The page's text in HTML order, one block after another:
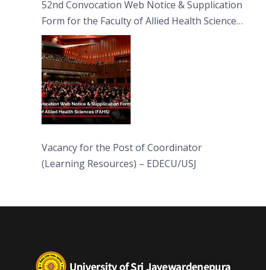
52nd Convocation Web Notice & Supplication
Form for the Faculty of Allied Health Sciences
(FAHS)
Vacancy for the Post of Coordinator
(Learning Resources) – EDECU/USJ